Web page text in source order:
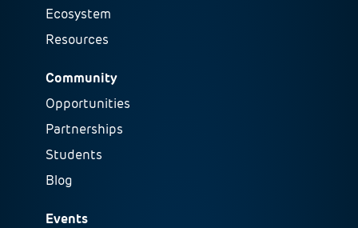
Ecosystem
Resources
Community
Opportunities
Partnerships
Students
Blog
Events